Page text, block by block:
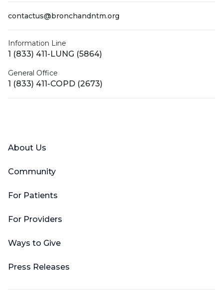
contactus@bronchandntm.org
Information Line
1 (833) 411-LUNG (5864)
General Office
1 (833) 411-COPD (2673)
About Us
Community
For Patients
For Providers
Ways to Give
Press Releases